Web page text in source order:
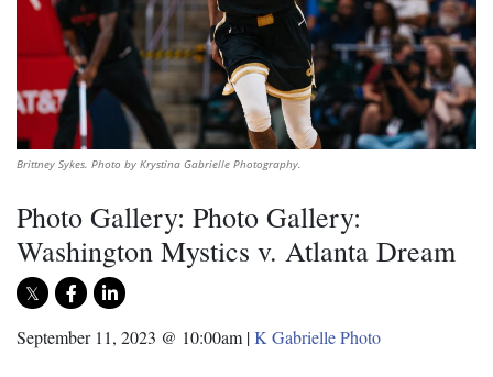
Brittney Sykes. Photo by Krystina Gabrielle Photography.
Photo Gallery: Photo Gallery:
Washington Mystics v. Atlanta Dream
September 11, 2023 @ 10:00am |K Gabrielle Photo